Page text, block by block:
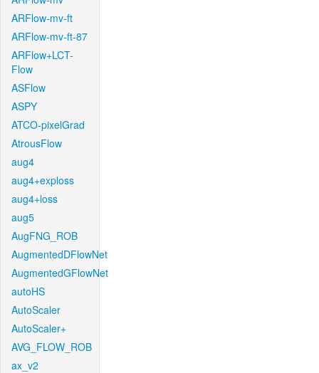
ARFlow-mv-ft
ARFlow-mv-ft-87
ARFlow+LCT-
Flow
ASFlow
ASPY
ATCO-pixelGrad
AtrousFlow
aug4
aug4+exploss
aug4+loss
aug5
AugFNG_ROB
AugmentedDFlowNet
AugmentedGFlowNet
autoHS
AutoScaler
AutoScaler+
AVG_FLOW_ROB
ax_v2